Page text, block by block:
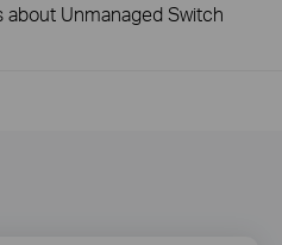
Unmanaged Switch